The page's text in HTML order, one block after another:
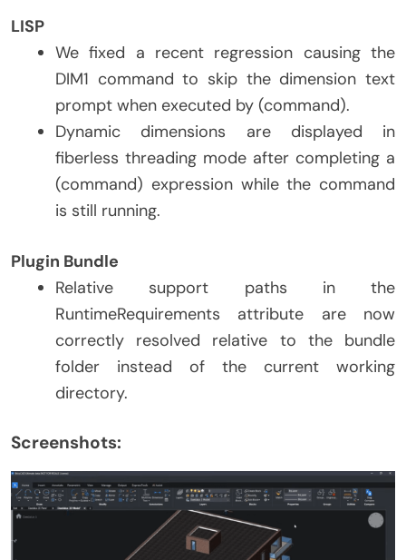
LISP
We fixed a recent regression causing the
DIM1 command to skip the dimension text
prompt when executed by (command).
Dynamic dimensions are displayed in
fiberless threading mode after completing a
(command) expression while the command
is still running.
Plugin Bundle
Relative support paths in the
RuntimeRequirements attribute are now
correctly resolved relative to the bundle
folder instead of the current working
directory.
Screenshots: